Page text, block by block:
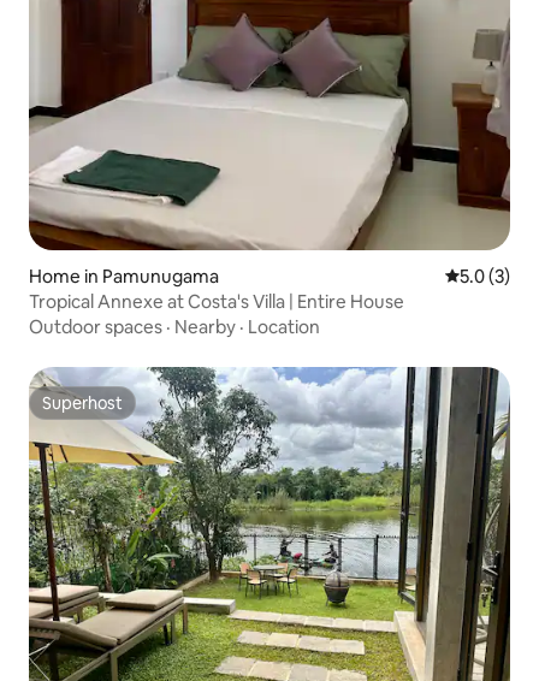
Home in Pamunugama 5.0 out of
5.0 (3)
Tropical Annexe at Costa's Villa | Entire House
Outdoor spaces · Nearby · Location
Superhost
Superhost